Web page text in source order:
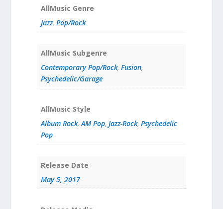
AllMusic Genre
Jazz, Pop/Rock
AllMusic Subgenre
Contemporary Pop/Rock, Fusion,
Psychedelic/Garage
AllMusic Style
Album Rock,AM Pop, Jazz-Rock, Psychedelic
Pop
Release Date
May 5, 2017